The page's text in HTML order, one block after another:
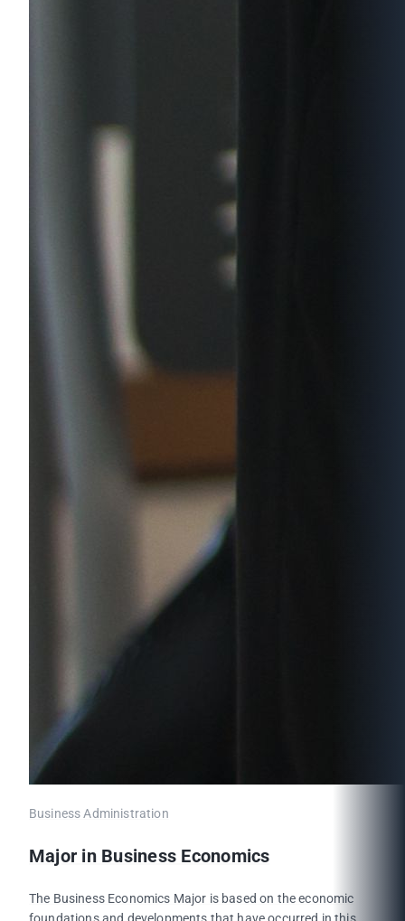
Business Administration
Major in Business Economics
The Business Economics Major is based on the economic